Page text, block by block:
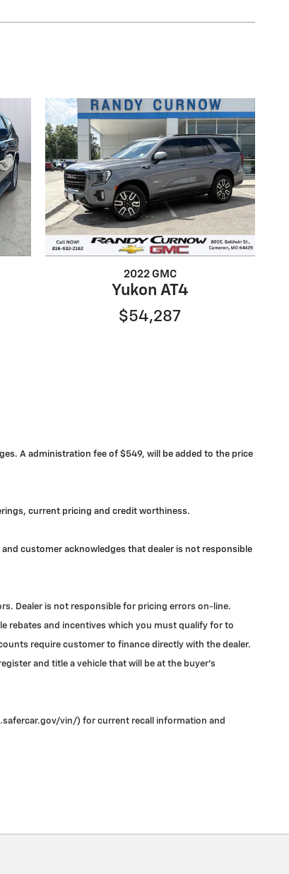
2022 GMC
Yukon AT4
$54,287
A administration fee of $549, will be added to the price
current pricing and credit worthiness.
customer acknowledges that dealer is not responsible
Dealer is not responsible for pricing errors on-line.
rebates and incentives which you must qualify for to
require customer to finance directly with the dealer.
and title a vehicle that will be at the buyer's
vin/) for current recall information and